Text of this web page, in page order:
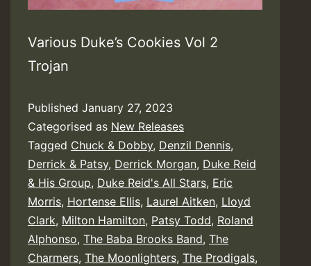
Various Duke’s Cookies Vol 2
Trojan
Published January 27, 2023
Categorised as New Releases
Tagged Chuck & Dobby, Denzil Dennis,
Derrick & Patsy, Derrick Morgan, Duke Reid
& His Group, Duke Reid's All Stars, Eric
Morris, Hortense Ellis, Laurel Aitken, Lloyd
Clark, Milton Hamilton, Patsy Todd, Roland
Alphonso, The Baba Brooks Band, The
Charmers, The Moonlighters, The Prodigals,